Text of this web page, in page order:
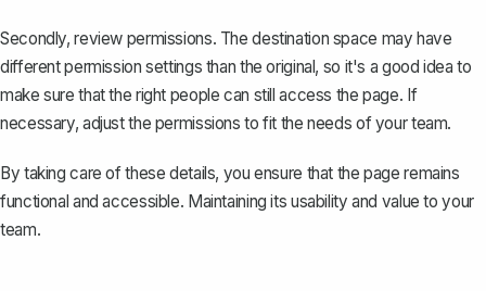
Secondly, review permissions. The destination space may have
different permission settings than the original, so it's a good idea to
make sure that the right people can still access the page. If
necessary, adjust the permissions to fit the needs of your team.
By taking care of these details, you ensure that the page remains
functional and accessible. Maintaining its usability and value to your
team.